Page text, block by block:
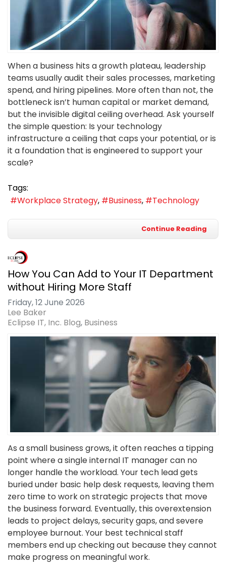
When a business hits a growth plateau, leadership
teams usually audit their sales processes, marketing
spend, and hiring pipelines. More often than not, the
bottleneck isn’t human capital or market demand,
but the invisible digital ceiling overhead. Ask yourself
the simple question: Is your technology
infrastructure a ceiling that caps your potential, or is
it a foundation that is engineered to support your
scale?
Tags:
Workplace Strategy
Business Technology
Continue Reading
How You Can Add to Your IT Department
without Hiring More Staff
Friday, 12 June 2026
Lee Baker
Eclipse IT, Inc. Blog Business
As a small business grows, it often reaches a tipping
point where a single internal IT manager can no
longer handle the workload. Your tech lead gets
buried under basic help desk requests, leaving them
zero time to work on strategic projects that move
the business forward. Eventually, this overextension
leads to project delays, security gaps, and severe
employee burnout. Your best technical staff
members end up checking out because they cannot
make progress on meaningful work.